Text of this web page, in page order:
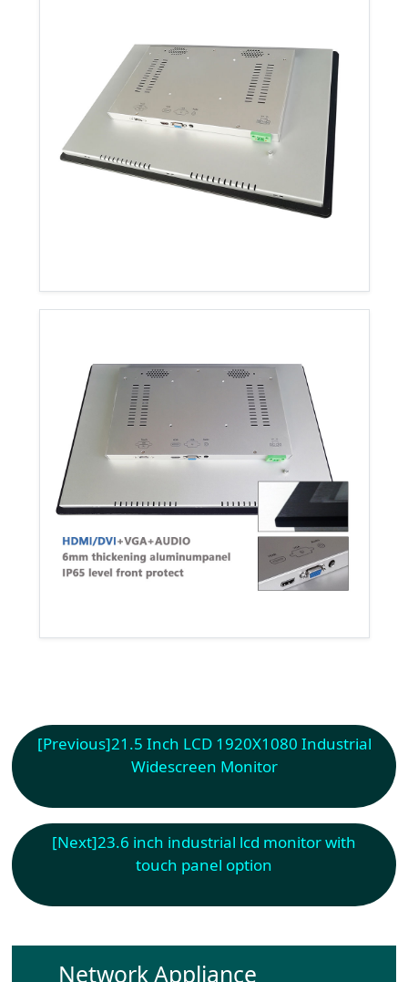
[Previous]21.5 Inch LCD 1920X1080 Industrial
Widescreen Monitor
[Next]23.6 inch industrial lcd monitor with
touch panel option
Network Appliance